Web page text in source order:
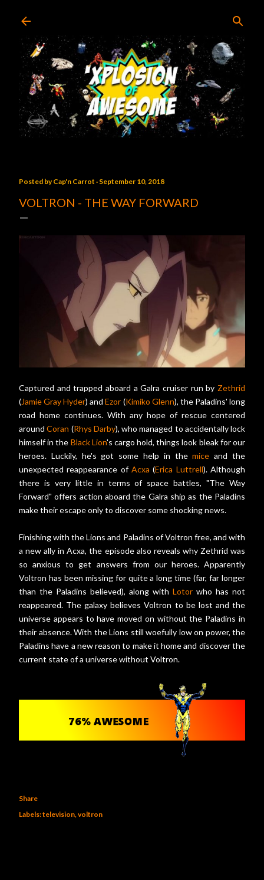
Posted byCap'n Carrot September 10, 2018
VOLTRON - THE WAY FORWARD
Captured and trapped aboard a Galra cruiser run by Zethrid
(Jamie Gray Hyder) andEzor (Kimiko Glenn), the Paladins' long
road home continues. With any hope of rescue centered
aroundCoran (Rhys Darby), who managed to accidentally lock
himself in the Black Lion's cargo hold, things look bleak for our
heroes. Luckily, he's got some help in themice and the
unexpected reappearance of Acxa (Erica Luttrell). Although
there is very little in terms of space battles, "The Way
Forward" offers action aboard the Galra ship as the Paladins
make their escape only to discover some shocking news.
Finishing with the Lions and Paladins of Voltron free, and with
a new ally in Acxa, the episode also reveals why Zethrid was
so anxious to get answers from our heroes. Apparently
Voltron has been missing for quite a long time (far, far longer
than the Paladins believed), along with Lotor who has not
reappeared. The galaxy believes Voltron to be lost and the
universe appears to have moved on without the Paladins in
their absence. With the Lions still woefully low on power, the
Paladins have a new reason to make it home and discover the
current state of a universe without Voltron.
Share
Labels:television voltron